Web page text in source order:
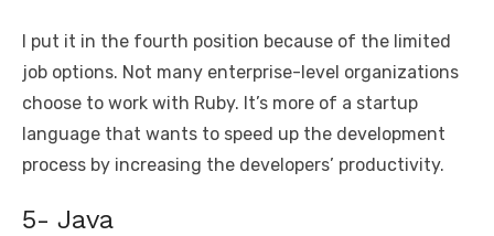
I put it in the fourth position because of the limited
job options. Not many enterprise-level organizations
choose to work with Ruby. It’s more of a startup
language that wants to speed up the development
process by increasing the developers’ productivity.
5- Java